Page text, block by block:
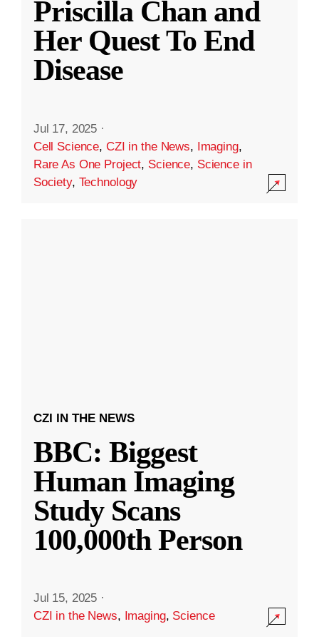
Priscilla Chan and
Her Quest To End
Disease
Jul 17, 2025 ·
Cell Science, CZI in the News, Imaging,
Rare As One Project, Science, Science in
Society, Technology
CZI IN THE NEWS
BBC: Biggest
Human Imaging
Study Scans
100,000th Person
Jul 15, 2025 ·
CZI in the News, Imaging, Science